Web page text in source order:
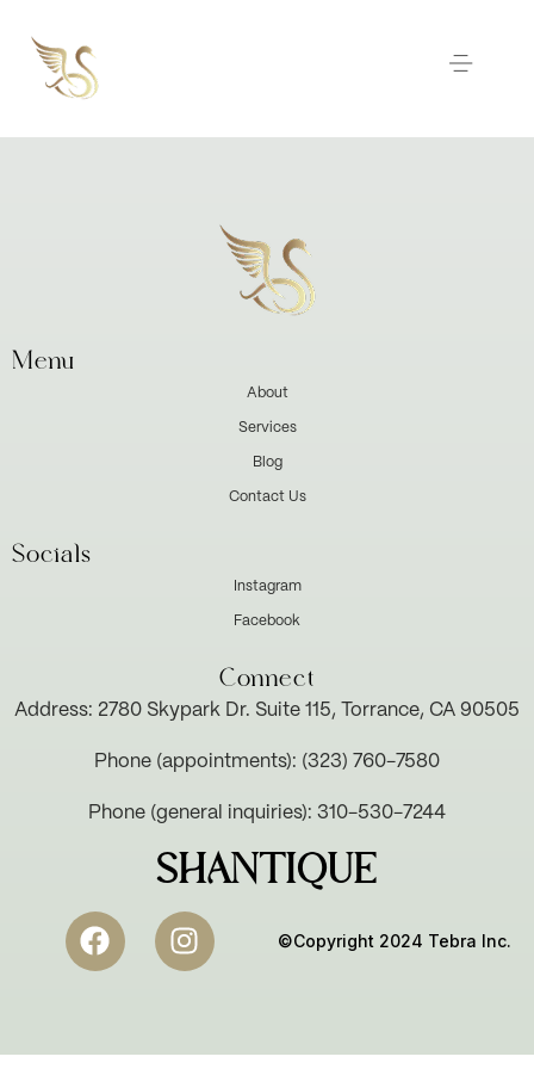
Menu
About
Services
Blog
Contact Us
Socials
Instagram
Facebook
Connect
Address: 2780 Skypark Dr. Suite 115, Torrance, CA 90505
Phone (appointments): (323) 760-7580
Phone (general inquiries): 310-530-7244
SHANTIQUE
©Copyright 2024 Tebra Inc.